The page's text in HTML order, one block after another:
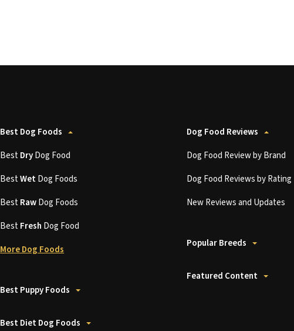
Best Dog Foods
BestDryDog Food
BestWetDog Foods
BestRawDog Foods
BestFresh Dog Food
More Dog Foods
Best Puppy Foods
Best Diet Dog Foods
Dog Food Reviews
Dog Food Review by Brand
Dog Food Reviews by Rating
New Reviews and Updates
Popular Breeds
Featured Content